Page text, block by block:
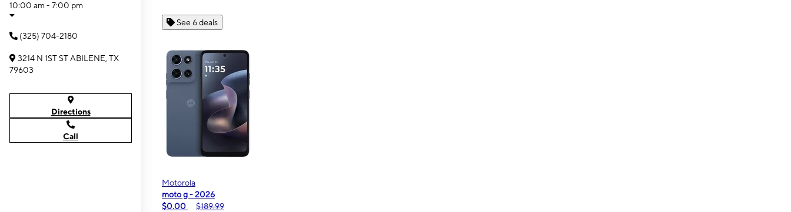
10:00 am - 7:00 pm
(325) 704-2180
3214 N 1ST ST ABILENE, TX
79603
Directions
Call
See 6 deals
Motorola
moto g - 2026
$0.00
$189.99